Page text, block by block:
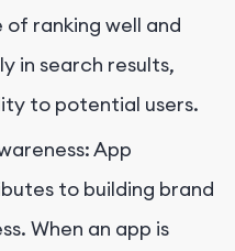
ranking well and
in search results,
to potential users.
App
to building brand
When an app is